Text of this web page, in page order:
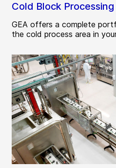
Cold Block Processing
GEA offers a complete
the cold process area in